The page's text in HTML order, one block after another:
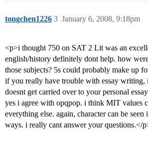
tongchen1226 January 6, 2008, 9:18pm
3
<p>i thought 750 on SAT 2 Lit was an
english/history definitely dont help. how
those subjects? 5s could probably make up
if you really have trouble with essay writing,
doesnt get carried over to your personal
yes i agree with opqpop. i think MIT values
everything else. again, character can be
ways. i really cant answer your questions.</